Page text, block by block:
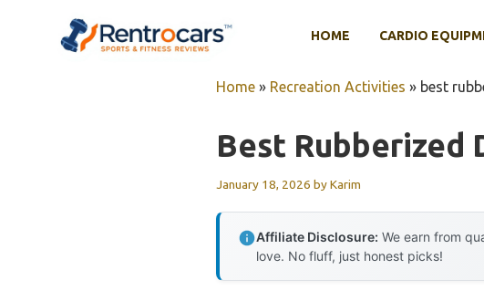
HOME CARDIO
Home » Recreation Activities » best
Best Rubberized
January 18, 2026 byKarim
Affiliate Disclosure: We earn from
love. No fluff, just honest picks!